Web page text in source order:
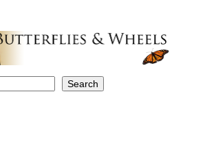
Search